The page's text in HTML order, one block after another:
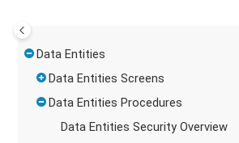
Data Entities
Data Entities Screens
Data Entities Procedures
Data Entities Security Overview